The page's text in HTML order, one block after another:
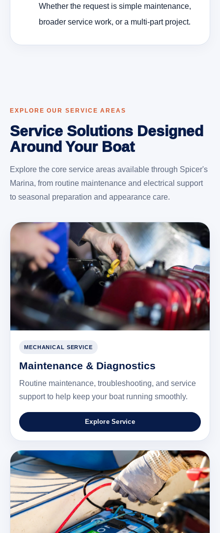
Whether the request is simple maintenance,
broader service work, or a multi-part project.
EXPLORE OUR SERVICE AREAS
Service Solutions Designed
Around Your Boat
Explore the core service areas available through Spicer's
Marina, from routine maintenance and electrical support
to seasonal preparation and appearance care.
MECHANICAL SERVICE
Maintenance & Diagnostics
Routine maintenance, troubleshooting, and service
support to help keep your boat running smoothly.
Explore Service